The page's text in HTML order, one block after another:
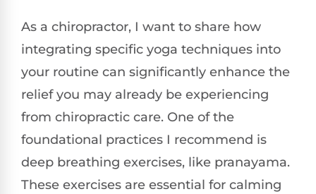
As a chiropractor, I want to share how
integrating specific yoga techniques into
your routine can significantly enhance the
relief you may already be experiencing
from chiropractic care. One of the
foundational practices I recommend is
deep breathing exercises, like pranayama.
These exercises are essential for calming